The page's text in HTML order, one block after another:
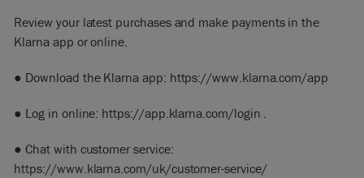
Review your latest purchases and make payments in the
Klarna app or online.
● Download the Klarna app: https://www.klarna.com/app
● Log in online: https://app.klarna.com/login .
● Chat with customer service:
https://www.klarna.com/uk/customer-service/